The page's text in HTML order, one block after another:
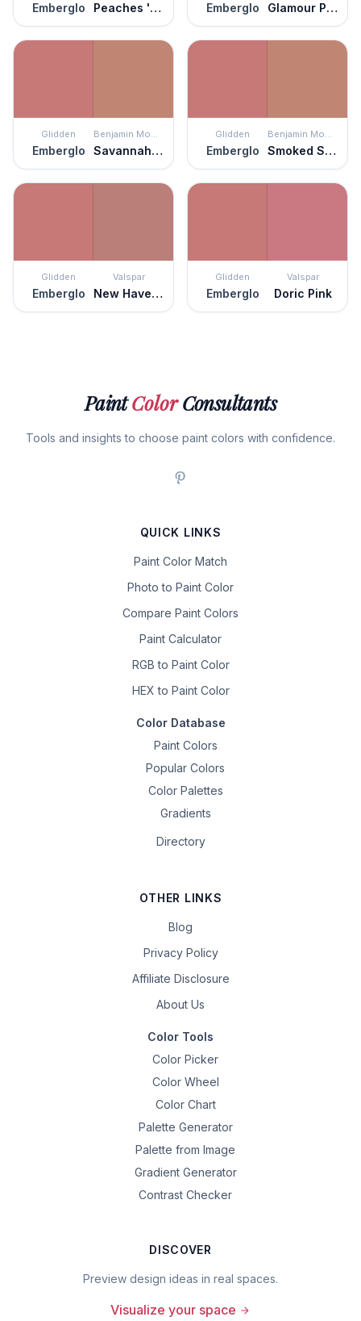
Emberglo Peaches 'n Cream Emberglo Glamour Pink
Glidden
Emberglo
Benjamin Moore
Savannah Clay
Glidden
Emberglo
Benjamin Moore
Smoked Salmon
Glidden
Emberglo
Valspar
New Haven Rose
Glidden
Emberglo
Valspar
Doric Pink
PaintColorConsultants
Tools and insights to choose paint colors with confidence.
QUICK LINKS
Paint Color Match
Photo to Paint Color
Compare Paint Colors
Paint Calculator
RGB to Paint Color
HEX to Paint Color
Color Database
Paint Colors
Popular Colors
Color Palettes
Gradients
Directory
OTHER LINKS
Blog
Privacy Policy
Affiliate Disclosure
About Us
Color Tools
Color Picker
Color Wheel
Color Chart
Palette Generator
Palette from Image
Gradient Generator
Contrast Checker
DISCOVER
Preview design ideas in real spaces.
Visualize your space